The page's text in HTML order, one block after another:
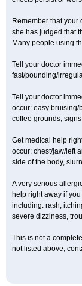
Remember that
she has judged that
Many people using
Tell your doctor
fast/pounding/
Tell your doctor
occur: easy bruising/
coffee grounds,
Get medical help
occur: chest/jaw/left
side of the body,
A very serious
help right away if
including: rash,
severe dizziness,
This is not a
not listed above,